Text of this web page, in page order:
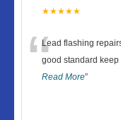
★★★★★
“Lead flashing
good standard
Read More”